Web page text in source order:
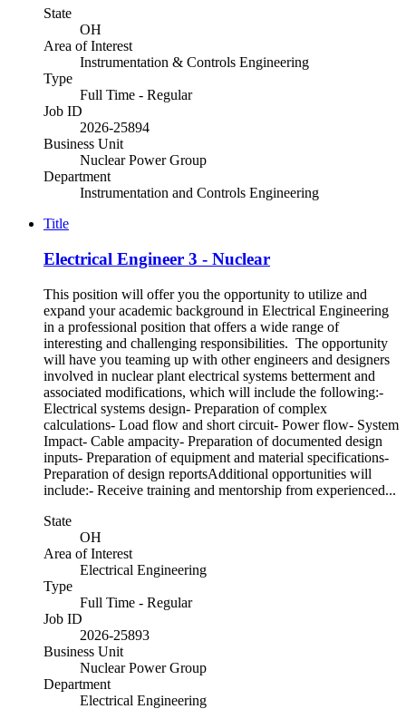
State
OH
Area of Interest
Instrumentation & Controls Engineering
Type
Full Time - Regular
Job ID
2026-25894
Business Unit
Nuclear Power Group
Department
Instrumentation and Controls Engineering
Title
Electrical Engineer 3 - Nuclear
This position will offer you the opportunity to utilize and
expand your academic background in Electrical Engineering
in a professional position that offers a wide range of
interesting and challenging responsibilities. The opportunity
will have you teaming up with other engineers and designers
involved in nuclear plant electrical systems betterment and
associated modifications, which will include the following:-
Electrical systems design- Preparation of complex
calculations- Load flow and short circuit- Power flow- System
Impact- Cable ampacity- Preparation of documented design
inputs- Preparation of equipment and material specifications-
Preparation of design reportsAdditional opportunities will
include:- Receive training and mentorship from experienced...
State
OH
Area of Interest
Electrical Engineering
Type
Full Time - Regular
Job ID
2026-25893
Business Unit
Nuclear Power Group
Department
Electrical Engineering